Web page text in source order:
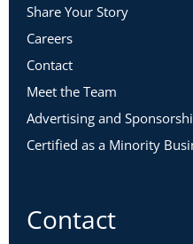
Share Your Story
Careers
Contact
Meet the Team
Advertising and
Certified as a Minority
Contact